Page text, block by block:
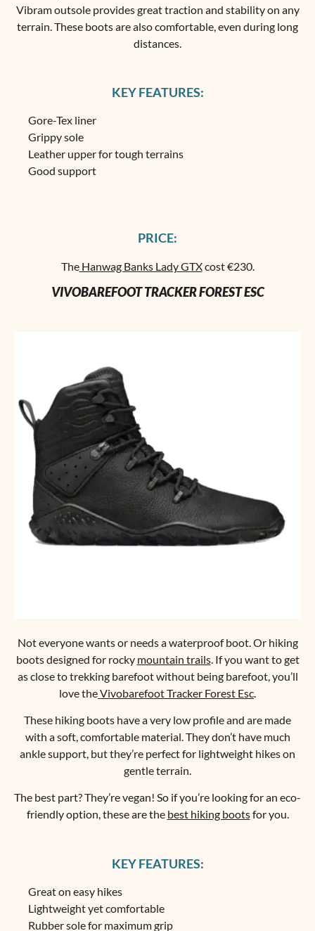
Vibram outsole provides great traction and stability on any
terrain. These boots are also comfortable, even during long
distances.
KEY FEATURES:
Gore-Tex liner
Grippy sole
Leather upper for tough terrains
Good support
PRICE:
TheHanwag Banks Lady GTXcost €230.
VIVOBAREFOOT TRACKER FOREST ESC
Not everyone wants or needs a waterproof boot. Or hiking
boots designed for rocky mountain trails. If you want to get
as close to trekking barefoot without being barefoot, you’ll
love theVivobarefoot Tracker Forest Esc
These hiking boots have a very low profile and are made
with a soft, comfortable material. They don’t have much
ankle support, but they’re perfect for lightweight hikes on
gentle terrain.
The best part? They’re vegan! So if you’re looking for an eco-
friendly option, these are the best hiking bootsfor you.
KEY FEATURES:
Great on easy hikes
Lightweight yet comfortable
Rubber sole for maximum grip